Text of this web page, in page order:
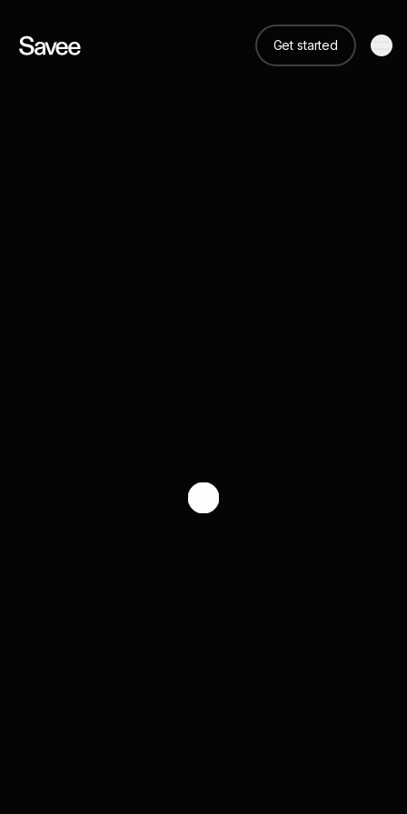
Get started